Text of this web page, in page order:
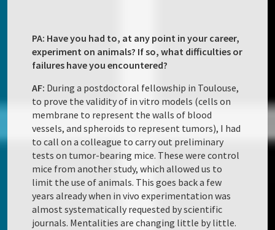
PA: Have you had to, at any point in your career,
experiment on animals? If so, what difficulties or
failures have you encountered?
AF: During a postdoctoral fellowship in Toulouse,
to prove the validity of in vitro models (cells on
membrane to represent the walls of blood
vessels, and spheroids to represent tumors), I had
to call on a colleague to carry out preliminary
tests on tumor-bearing mice. These were control
mice from another study, which allowed us to
limit the use of animals. This goes back a few
years already when in vivo experimentation was
almost systematically requested by scientific
journals. Mentalities are changing little by little.